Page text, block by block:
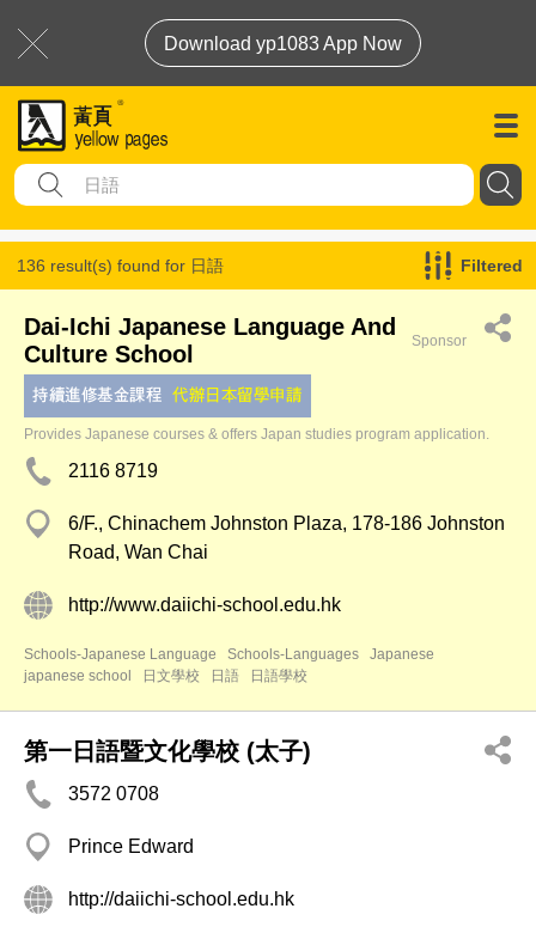
Download yp1083 App Now
136 result(s) found for 日語 Filtered
Dai-Ichi Japanese Language And
Culture School
Sponsor
Provides Japanese courses & offers Japan studies program application.
2116 8719
6/F., Chinachem Johnston Plaza, 178-186 Johnston
Road, Wan Chai
http://www.daiichi-school.edu.hk
Schools-Japanese Language Schools-Languages
Japanese
japanese school
日文學校 日語 日語學校
第一日語暨文化學校 (太子)
3572 0708
Prince Edward
http://daiichi-school.edu.hk